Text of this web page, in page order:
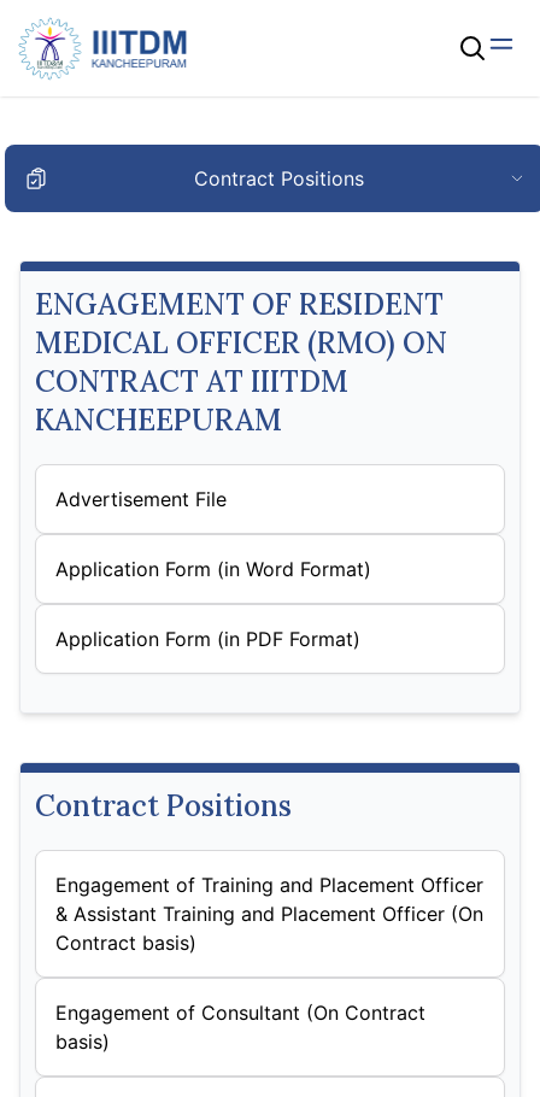
Contract Positions
ENGAGEMENT OF RESIDENT
MEDICAL OFFICER (RMO) ON
CONTRACT AT IIITDM
KANCHEEPURAM
Advertisement File
Application Form (in Word Format)
Application Form (in PDF Format)
Contract Positions
Engagement of Training and Placement Officer
& Assistant Training and Placement Officer (On
Contract basis)
Engagement of Consultant (On Contract
basis)